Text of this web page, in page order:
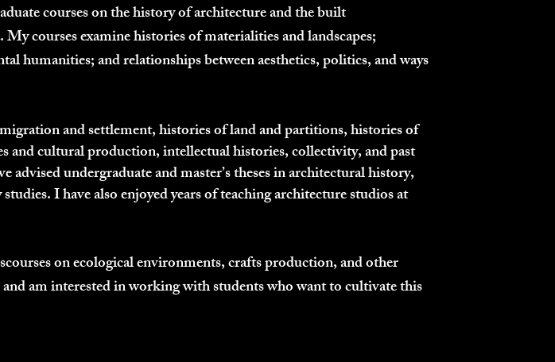
courses on the history of architecture and the built
courses examine histories of materialities and landscapes;
humanities; and relationships between aesthetics, politics, and ways
and settlement, histories of land and partitions, histories of
and cultural production, intellectual histories, collectivity, and past
undergraduate and master’s theses in architectural history,
I have also enjoyed years of teaching architecture studios at
on ecological environments, crafts production, and other
am interested in working with students who want to cultivate this